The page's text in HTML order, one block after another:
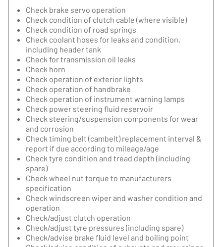
Check brake servo operation
Check condition of clutch cable (where visible)
Check condition of road springs
Check coolant hoses for leaks and condition,
including header tank
Check for transmission oil leaks
Check horn
Check operation of exterior lights
Check operation of handbrake
Check operation of instrument warning lamps
Check power steering fluid reservoir
Check steering/suspension components for wear
and corrosion
Check timing belt (cambelt) replacement interval &
report if due according to mileage/age
Check tyre condition and tread depth (including
spare)
Check wheel nut torque to manufacturers
specification
Check windscreen wiper and washer condition and
operation
Check/adjust clutch operation
Check/adjust tyre pressures (including spare)
Check/advise brake fluid level and boiling point